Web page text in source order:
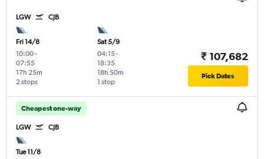
LGW CJB
Fri 14/8
10:00-
07:55
2 stops
17h 25m
Sat 5/9
04:15-
18:35
1 stop
18h 50m
₹ 107,682
Pick Dates
Cheapest one-way
LGW CJB
Tue 11/8